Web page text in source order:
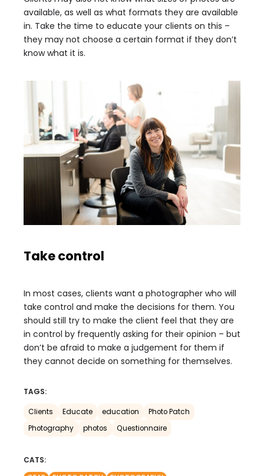
available, as well as what formats they are available
in. Take the time to educate your clients on this –
they may not choose a certain format if they don’t
know what it is.
Take control
In most cases, clients want a photographer who will
take control and make the decisions for them. You
should still try to make the client feel that they are
in control by frequently asking for their opinion – but
don’t be afraid to make a judgement for them if
they cannot decide on something for themselves.
TAGS:
Clients Educate education
Photo Patch
Photography
photos Questionnaire
CATS: